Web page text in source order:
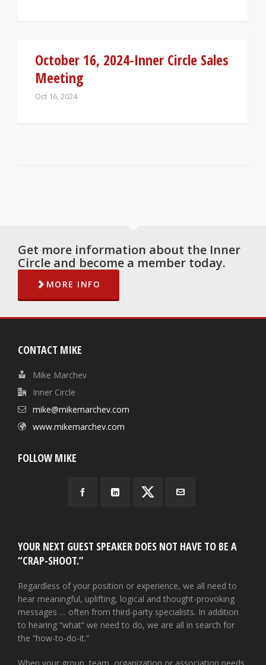
October 16, 2024-Inner Circle Sales
Meeting
Oct 16, 2024
Get more information about the Inner
Circle and become a member today.
MORE INFO
CONTACT MIKE
Mike Marchev
Inner Circle
mike@mikemarchev.com
www.mikemarchev.com
FOLLOW MIKE
YOUR NEXT GUEST SPEAKER DOES NOT HAVE TO BE A
“CRAP-SHOOT.”
Regardless of your position or experience, we all need to
hear meaningful, uplifting, logical and thought-provoking
messages … often from third-party specialists. In addition
to hearing “what” we need to do, we are all in search for
the “how-to-do-it.”